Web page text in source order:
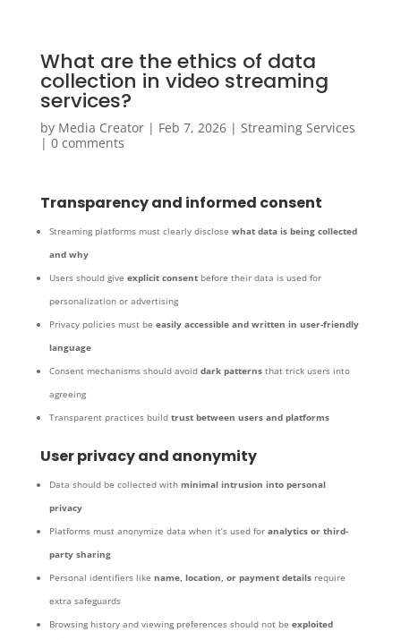
What are the ethics of data
collection in video streaming
services?
by Media Creator| Feb 7, 2026| Streaming Services
| 0 comments
Transparency and informed consent
Streaming platforms must clearly disclose what data is being collected
and why
Users should give explicit consentbefore their data is used for
personalization or advertising
Privacy policies must be easily accessible and written in user-friendly
language
Consent mechanisms should avoid dark patternsthat trick users into
agreeing
Transparent practices build trust between users and platforms
User privacy and anonymity
Data should be collected with minimal intrusion into personal
privacy
Platforms must anonymize data when it’s used for analytics or third-
party sharing
Personal identifiers like name, location, or payment detailsrequire
extra safeguards
Browsing history and viewing preferences should not be exploited